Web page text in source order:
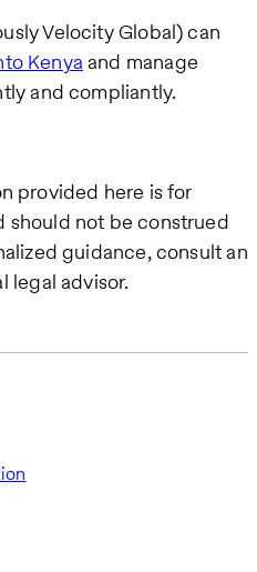
Velocity Global) can
Kenya and manage
and compliantly.
provided here is for
should not be construed
guidance, consult an
legal advisor.